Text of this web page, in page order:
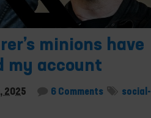
minions have
my account
2025 6 Comments
social-